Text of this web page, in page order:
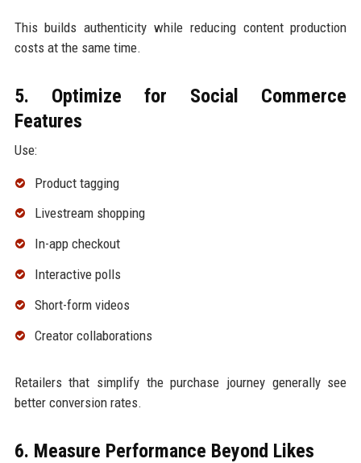
This builds authenticity while reducing content production
costs at the same time.
5. Optimize for Social Commerce
Features
Use:
Product tagging
Livestream shopping
In-app checkout
Interactive polls
Short-form videos
Creator collaborations
Retailers that simplify the purchase journey generally see
better conversion rates.
6. Measure Performance Beyond Likes